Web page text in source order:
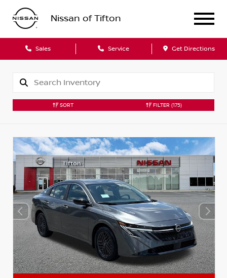
Nissan of Tifton
Sales Service Get Directions
SORT FILTER (175)